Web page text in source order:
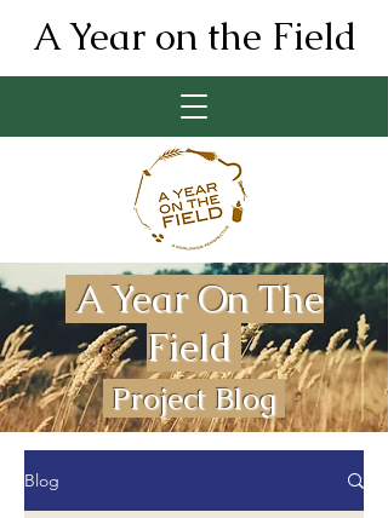
A Year on the Field
A Year On The
Field
Project Blog
Blog